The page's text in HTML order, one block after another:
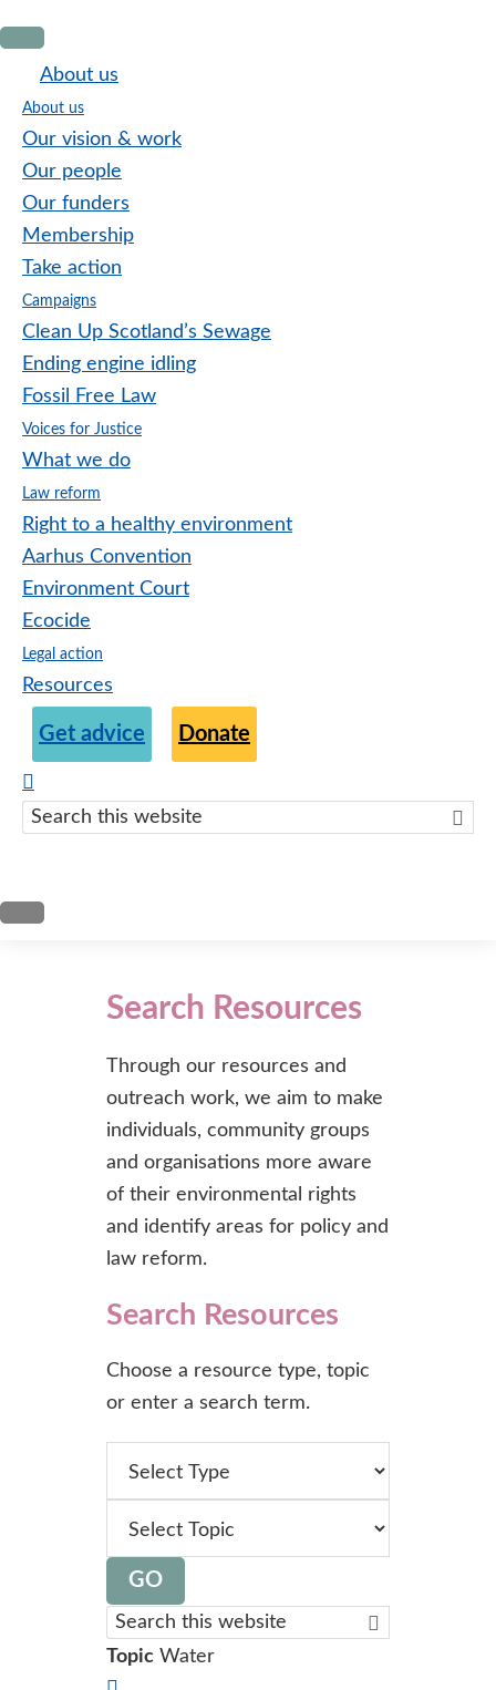
to
primary
navigation
to
main
content
to
footerAbout us
About us
Our vision & work
Our people
Our funders
Membership
Take action
Campaigns
Clean Up Scotland’s Sewage
Ending engine idling
Fossil Free Law
Voices for Justice
What we do
Law reform
Right to a healthy environment
Aarhus Convention
Environment Court
Ecocide
Legal action
Resources
Get advice Donate
Search
Search Resources
Through our resources and
outreach work, we aim to make
individuals, community groups
and organisations more aware
of their environmental rights
and identify areas for policy and
law reform.
Search Resources
Choose a resource type, topic
or enter a search term.
GO
Search
Topic Water